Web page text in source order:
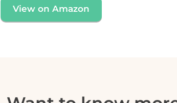
View on Amazon